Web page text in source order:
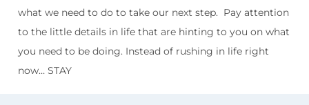
what we need to do to take our next step. Pay attention
to the little details in life that are hinting to you on what
you need to be doing. Instead of rushing in life right
now… STAY